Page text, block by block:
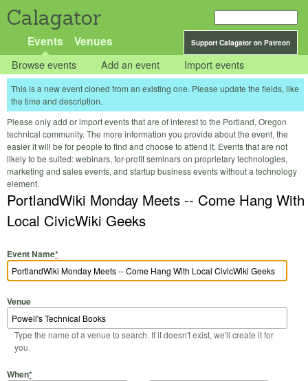
Calagator
Support Calagator on Patreon
Events Venues
Browse events Add an event Import events
This is a new event cloned from an existing one. Please update the fields, like
the time and description.
Please only add or import events that are of interest to the Portland, Oregon
technical community. The more information you provide about the event, the
easier it will be for people to find and choose to attend it. Events that are not
likely to be suited: webinars, for-profit seminars on proprietary technologies,
marketing and sales events, and startup business events without a technology
element.
PortlandWiki Monday Meets -- Come Hang With
Local CivicWiki Geeks
Event Name*
Venue
Type the name of a venue to search. If it doesn't exist, we'll create it for
you.
When*
Start Date
Start Time
End Date
End Time